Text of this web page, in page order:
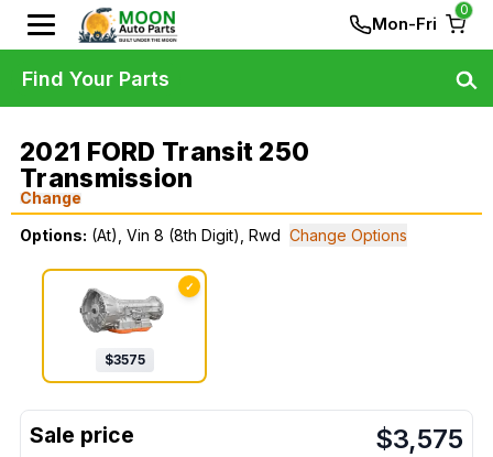
Mon-Fri
0
2021 FORD Transit 250
Transmission
Change
Options: (At), Vin 8 (8th Digit), Rwd Change Options
✓
$3575
$3,575
Find Your Parts